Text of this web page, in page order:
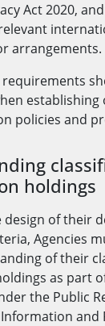
Act 2020,
arrangements.
establishing
policies and
holdings
of their
Agencies
of their
as part
the Public
and